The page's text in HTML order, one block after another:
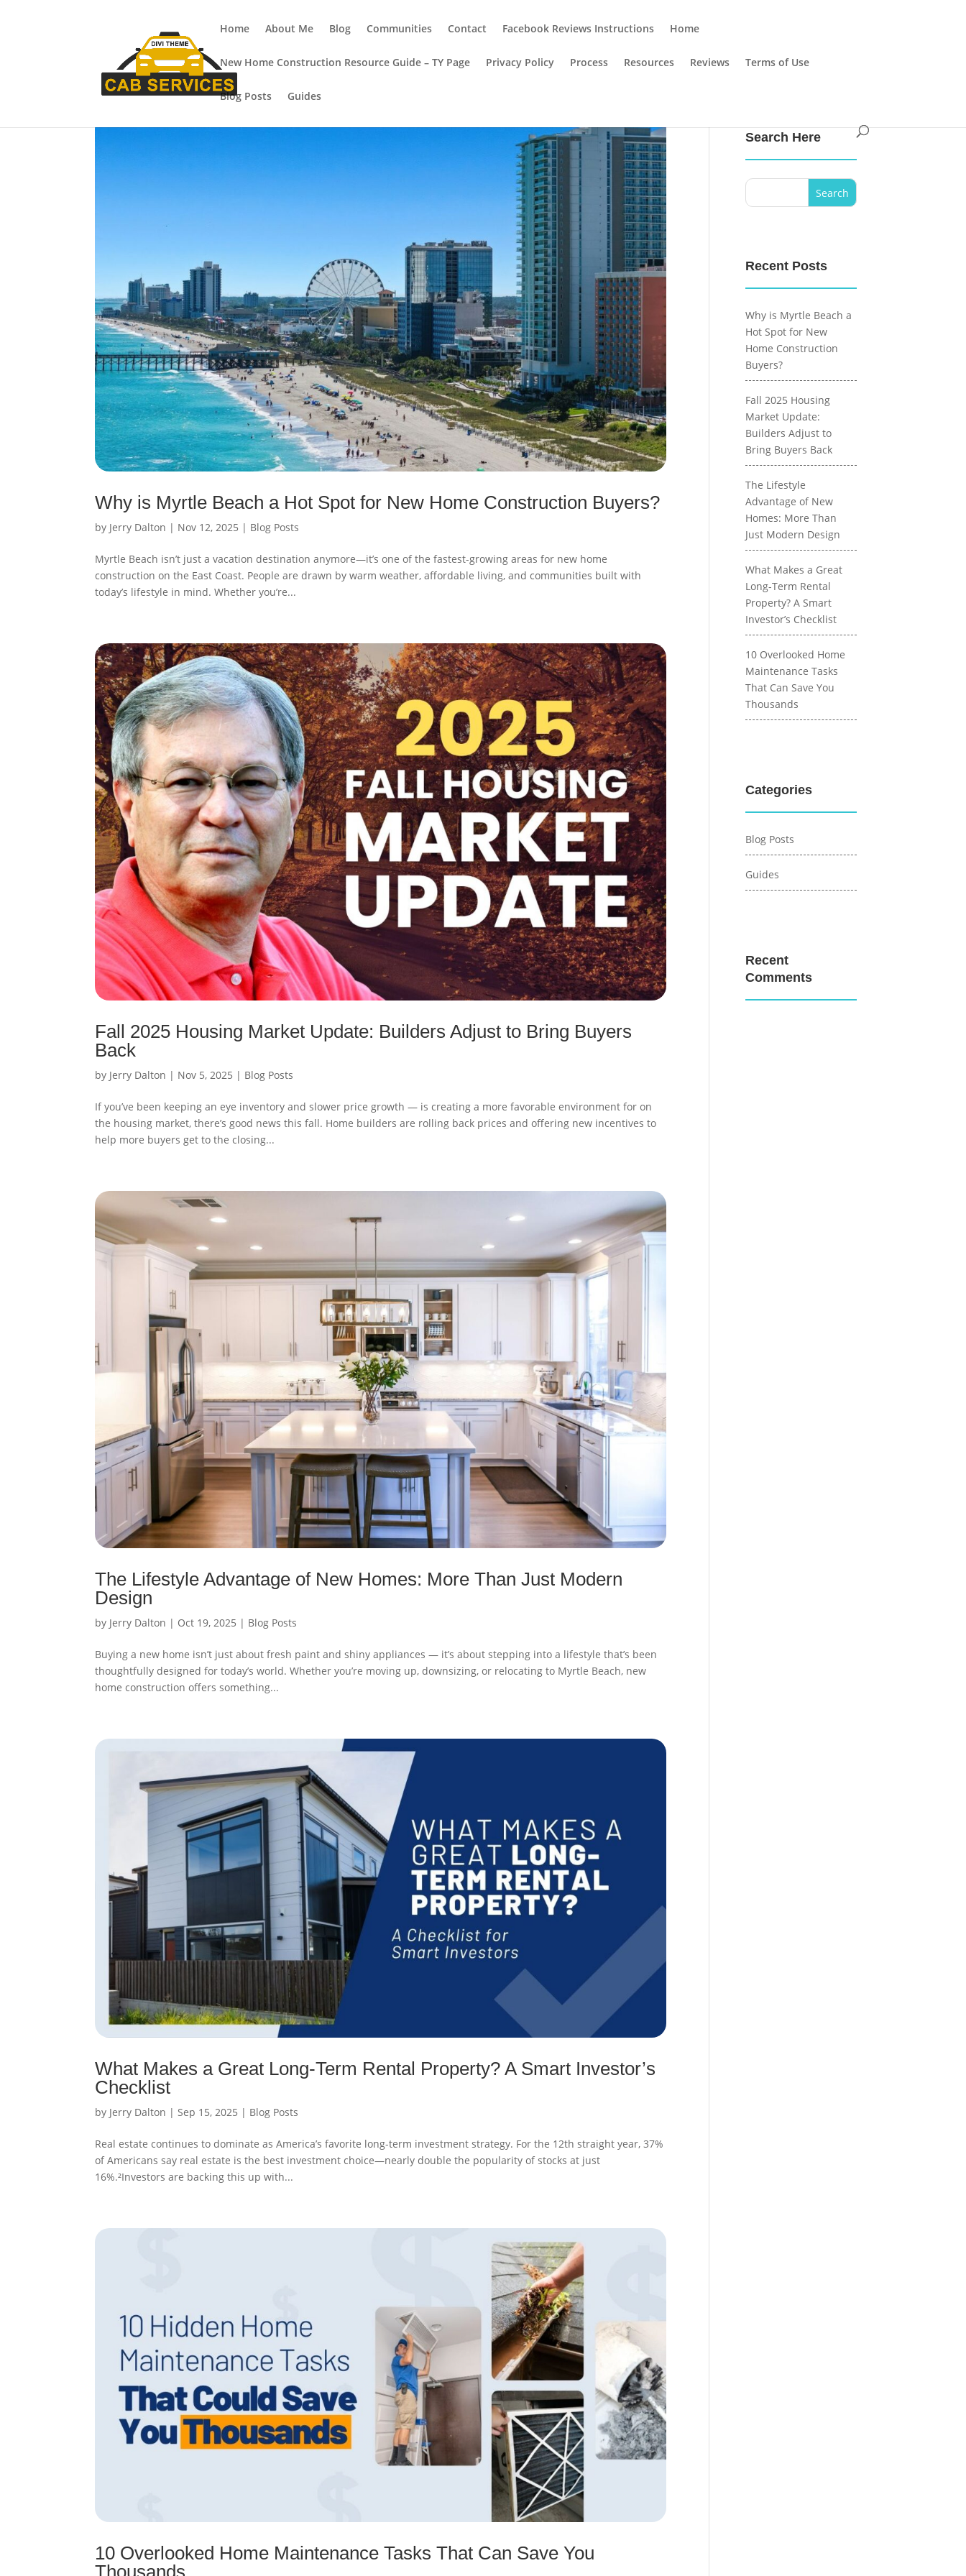
Home About Me Blog Communities Contact Facebook Reviews Instructions Home
New Home Construction Resource Guide – TY Page Privacy Policy Process Resources Reviews Terms of Use
Blog Posts Guides
Why is Myrtle Beach a Hot Spot for New Home Construction Buyers?
by Jerry Dalton | Nov 12, 2025 | Blog Posts
Myrtle Beach isn’t just a vacation destination anymore—it’s one of the fastest-growing areas for new home
construction on the East Coast. People are drawn by warm weather, affordable living, and communities built with
today’s lifestyle in mind. Whether you’re...
Fall 2025 Housing Market Update: Builders Adjust to Bring Buyers
Back
by Jerry Dalton | Nov 5, 2025 | Blog Posts
If you’ve been keeping an eye inventory and slower price growth — is creating a more favorable environment for on
the housing market, there’s good news this fall. Home builders are rolling back prices and offering new incentives to
help more buyers get to the closing...
The Lifestyle Advantage of New Homes: More Than Just Modern
Design
by Jerry Dalton | Oct 19, 2025 | Blog Posts
Buying a new home isn’t just about fresh paint and shiny appliances — it’s about stepping into a lifestyle that’s been
thoughtfully designed for today’s world. Whether you’re moving up, downsizing, or relocating to Myrtle Beach, new
home construction offers something...
What Makes a Great Long-Term Rental Property? A Smart Investor’s
Checklist
by Jerry Dalton | Sep 15, 2025 | Blog Posts
Real estate continues to dominate as America’s favorite long-term investment strategy. For the 12th straight year, 37%
of Americans say real estate is the best investment choice—nearly double the popularity of stocks at just
16%.²Investors are backing this up with...
10 Overlooked Home Maintenance Tasks That Can Save You
Search Here
Recent Posts
Why is Myrtle Beach a
Hot Spot for New
Home Construction
Buyers?
Fall 2025 Housing
Market Update:
Builders Adjust to
Bring Buyers Back
The Lifestyle
Advantage of New
Homes: More Than
Just Modern Design
What Makes a Great
Long-Term Rental
Property? A Smart
Investor’s Checklist
10 Overlooked Home
Maintenance Tasks
That Can Save You
Thousands
Categories
Blog Posts
Guides
Recent
Comments